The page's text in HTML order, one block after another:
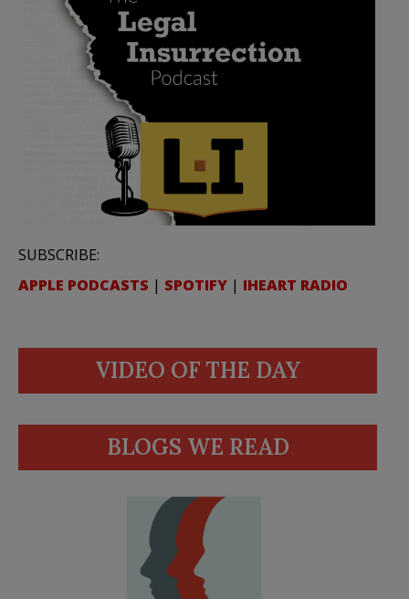
SUBSCRIBE:
APPLE PODCASTS | SPOTIFY | IHEART RADIO
VIDEO OF THE DAY
BLOGS WE READ